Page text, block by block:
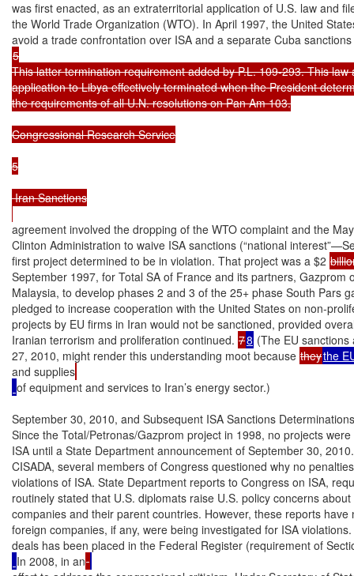
was first enacted, as an extraterritorial application of U.S. law and
the World Trade Organization (WTO). In April 1997, the United
5
This latter termination requirement added by P.L. 109-293. This
application to Libya effectively terminated when the President
the requirements of all U.N. resolutions on Pan Am 103.
Congressional Research Service
5
Iran Sanctions
agreement involved the dropping of the WTO complaint and the
Clinton Administration to waive ISA sanctions (“national
first project determined to be in violation. That project was a $2
September 1997, for Total SA of France and its partners, Gazprom
Malaysia, to develop phases 2 and 3 of the 25+ phase South Pars
pledged to increase cooperation with the United States on non-
projects by EU firms in Iran would not be sanctioned, provided
Iranian terrorism and proliferation continued. 78 (The EU
27, 2010, might render this understanding moot because theythe
and supplies
of equipment and services to Iran’s energy sector.)
September 30, 2010, and Subsequent ISA Sanctions Determinations
Since the Total/Petronas/Gazprom project in 1998, no projects
ISA until a State Department announcement of September 30, 2010.
CISADA, several members of Congress questioned why no
violations of ISA. State Department reports to Congress on ISA,
routinely stated that U.S. diplomats raise U.S. policy concerns
companies and their parent countries. However, these reports have
foreign companies, if any, were being investigated for ISA
deals has been placed in the Federal Register (requirement of
In 2008, in an